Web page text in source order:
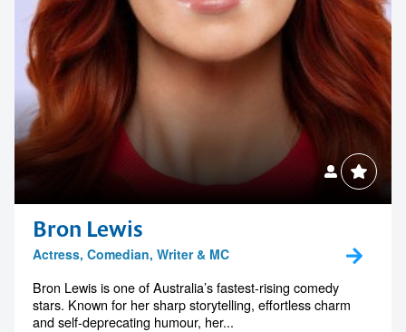
Bron Lewis
Actress, Comedian, Writer & MC
Bron Lewis is one of Australia’s fastest-rising comedy
stars. Known for her sharp storytelling, effortless charm
and self-deprecating humour, her...